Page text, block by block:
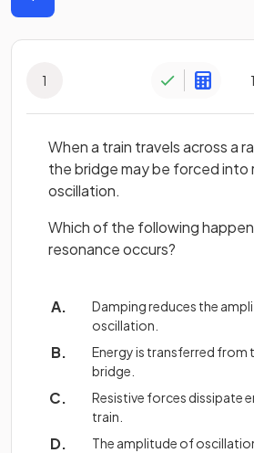
1 1
When a train travels across a
the bridge may be forced into
oscillation.
Which of the following
resonance occurs?
Damping reduces the
oscillation.
Energy is transferred from
bridge.
Resistive forces dissipate
train.
The amplitude of